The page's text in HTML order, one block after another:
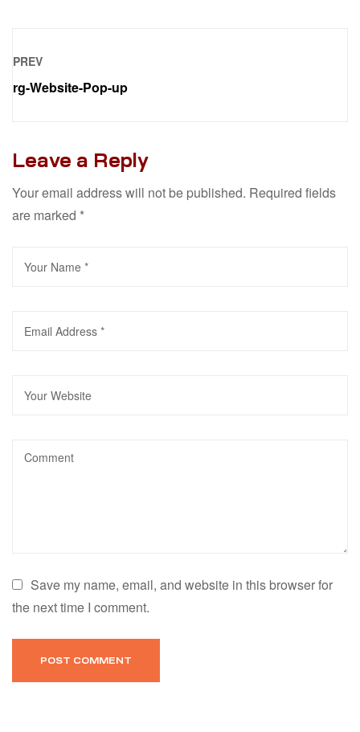
PREV
rg-Website-Pop-up
Leave a Reply
Your email address will not be published. Required fields
are marked *
Save my name, email, and website in this browser for
the next time I comment.